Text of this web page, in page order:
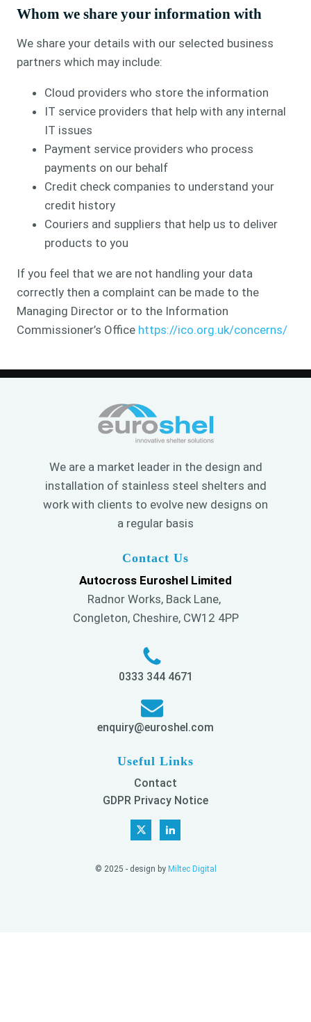
Whom we share your information with
We share your details with our selected business
partners which may include:
Cloud providers who store the information
IT service providers that help with any internal
IT issues
Payment service providers who process
payments on our behalf
Credit check companies to understand your
credit history
Couriers and suppliers that help us to deliver
products to you
If you feel that we are not handling your data
correctly then a complaint can be made to the
Managing Director or to the Information
Commissioner’s Office https://ico.org.uk/concerns/
We are a market leader in the design and
installation of stainless steel shelters and
work with clients to evolve new designs on
a regular basis
Contact Us
Autocross Euroshel Limited
Radnor Works, Back Lane,
Congleton, Cheshire, CW12 4PP
0333 344 4671
enquiry@euroshel.com
Useful Links
Contact
GDPR Privacy Notice
© 2025 - design by Miltec Digital